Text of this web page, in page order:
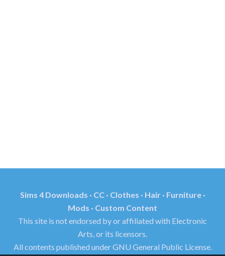
Sims 4 Downloads · CC · Clothes · Hair · Furniture ·
Mods · Custom Content
This site is not endorsed by or affiliated with Electronic
Arts, or its licensors.
All contents published under GNU General Public License.